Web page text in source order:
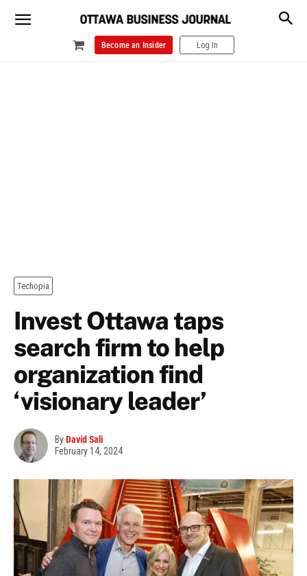
Become an Insider Log In
Techopia
Invest Ottawa taps
search firm to help
organization find
‘visionary leader’
ByDavid Sali
February 14, 2024